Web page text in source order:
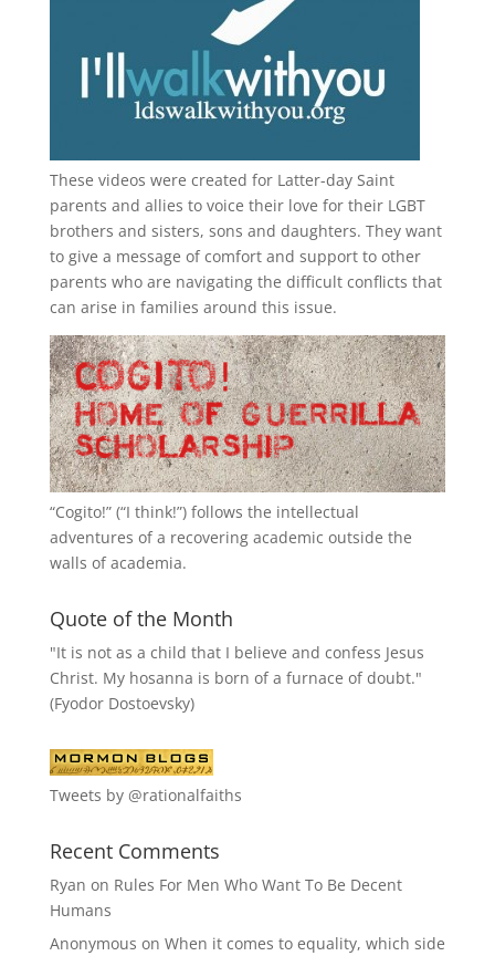
These videos were created for Latter-day Saint
parents and allies to voice their love for their LGBT
brothers and sisters, sons and daughters. They want
to give a message of comfort and support to other
parents who are navigating the difficult conflicts that
can arise in families around this issue.
“Cogito!” (“I think!”) follows the intellectual
adventures of a recovering academic outside the
walls of academia.
Quote of the Month
"It is not as a child that I believe and confess Jesus
Christ. My hosanna is born of a furnace of doubt."
(Fyodor Dostoevsky)
Tweets by @rationalfaiths
Recent Comments
Ryan on Rules For Men Who Want To Be Decent
Humans
Anonymous on When it comes to equality, which side